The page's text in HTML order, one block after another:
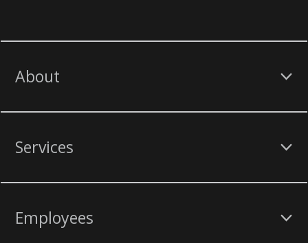
About
Services
Employees